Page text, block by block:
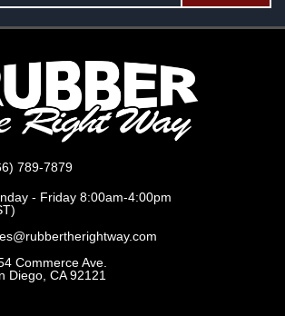
789-7879
- Friday 8:00am-4:00pm
Commerce Ave.
Diego, CA 92121